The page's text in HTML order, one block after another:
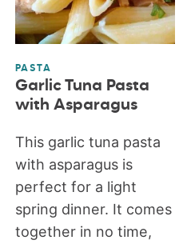
PASTA
Garlic Tuna Pasta
with Asparagus
This garlic tuna pasta
with asparagus is
perfect for a light
spring dinner. It comes
together in no time,